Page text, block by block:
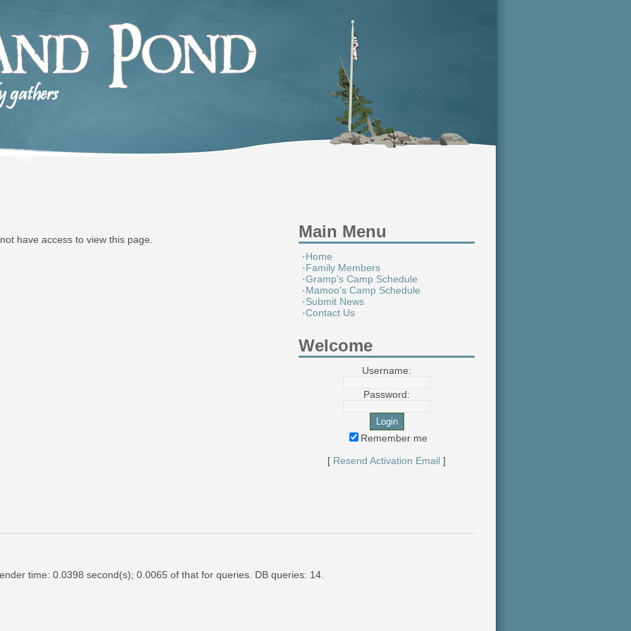
have access to view this page. Main Menu
·Home
·Family Members
·Gramp's Camp Schedule
·Mamoo's Camp Schedule
·Submit News
·Contact Us
Welcome
Username:
Password:
Remember me
[ Resend Activation Email ]
time: 0.0398 second(s); 0.0065 of that for queries. DB queries: 14.